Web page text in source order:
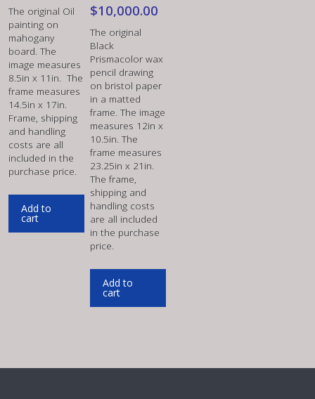
The original Oil
painting on
mahogany
board. The
image measures
8.5in x 11in. The
frame measures
14.5in x 17in.
Frame, shipping
and handling
costs are all
included in the
purchase price.
Add to
cart
$10,000.00
The original
Black
Prismacolor wax
pencil drawing
on bristol paper
in a matted
frame. The image
measures 12in x
10.5in. The
frame measures
23.25in x 21in.
The frame,
shipping and
handling costs
are all included
in the purchase
price.
Add to
cart